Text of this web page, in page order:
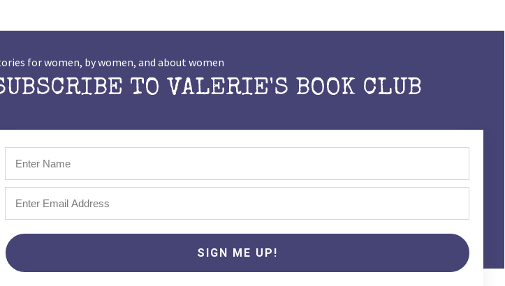
for women, by women, and about women
TO VALERIE'S BOOK CLUB
SIGN ME UP!